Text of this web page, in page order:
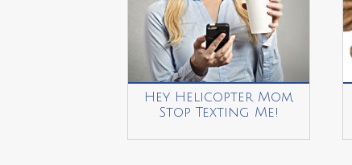
Hey Helicopter Mom,
Stop Texting Me!